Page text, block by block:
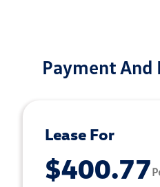
Payment And
Lease For
$400.77